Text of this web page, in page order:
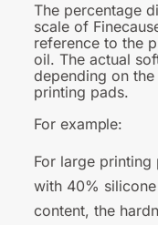
The percentage
scale of
reference to the
oil. The actual
depending on
printing pads.
Forexample:
For large printing
with 40%
content, the